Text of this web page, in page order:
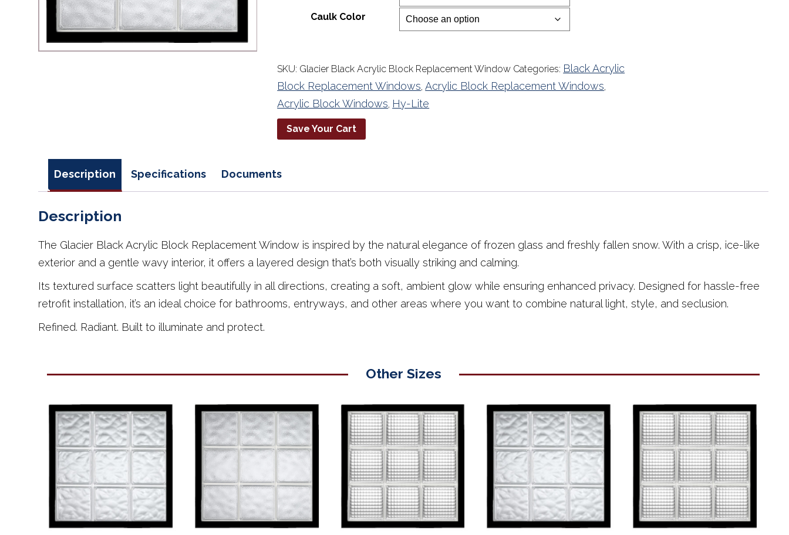
Caulk Color
SKU: Glacier Black Acrylic Block Replacement Window Categories: Black Acrylic
Block Replacement Windows,Acrylic Block Replacement Windows,
Acrylic Block Windows, Hy-Lite
Save Your Cart
Description Specifications Documents
Description
The Glacier Black Acrylic Block Replacement Window is inspired by the natural elegance of frozen glass and freshly fallen snow. With a crisp, ice-like
exterior and a gentle wavy interior, it offers a layered design that’s both visually striking and calming.
Its textured surface scatters light beautifully in all directions, creating a soft, ambient glow while ensuring enhanced privacy. Designed for hassle-free
retrofit installation, it’s an ideal choice for bathrooms, entryways, and other areas where you want to combine natural light, style, and seclusion.
Refined. Radiant. Built to illuminate and protect.
Other Sizes